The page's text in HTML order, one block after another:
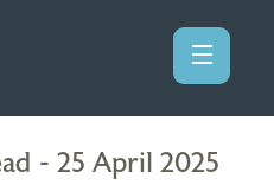
- 25 April 2025